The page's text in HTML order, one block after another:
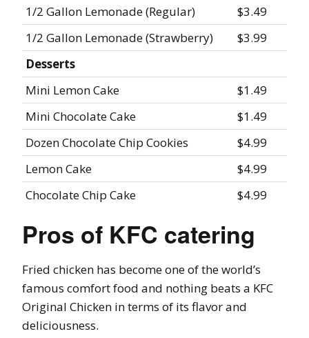
1/2 Gallon Lemonade (Regular)
$3.49
1/2 Gallon Lemonade (Strawberry)
$3.99
Desserts
Mini Lemon Cake
$1.49
Mini Chocolate Cake
$1.49
Dozen Chocolate Chip Cookies
$4.99
Lemon Cake
$4.99
Chocolate Chip Cake
$4.99
Pros of KFC catering
Fried chicken has become one of the world’s
famous comfort food and nothing beats a KFC
Original Chicken in terms of its flavor and
deliciousness.